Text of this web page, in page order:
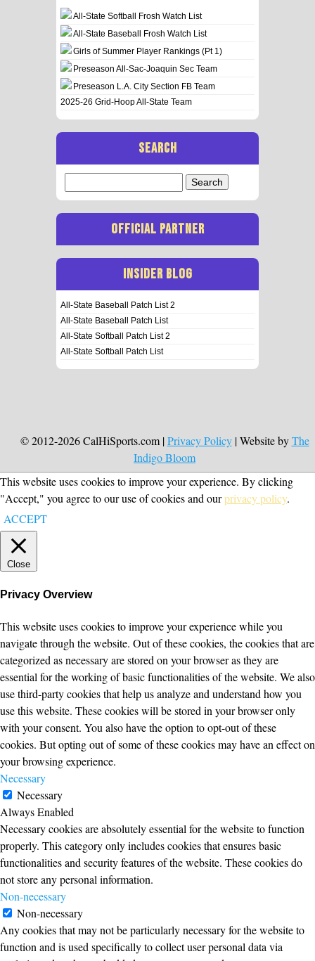
All-State Softball Frosh Watch List
All-State Baseball Frosh Watch List
Girls of Summer Player Rankings (Pt 1)
Preseason All-Sac-Joaquin Sec Team
Preseason L.A. City Section FB Team
2025-26 Grid-Hoop All-State Team
SEARCH
for:
OFFICIAL PARTNER
INSIDER BLOG
All-State Baseball Patch List 2
All-State Baseball Patch List
All-State Softball Patch List 2
All-State Softball Patch List
© 2012-2026 CalHiSports.com |Privacy Policy| Website byThe
Indigo Bloom
This website uses cookies to improve your experience. By clicking
"Accept," you agree to our use of cookies and ourprivacy policy.
ACCEPT
Close
Privacy Overview
This website uses cookies to improve your experience while you
navigate through the website. Out of these cookies, the cookies that are
categorized as necessary are stored on your browser as they are
essential for the working of basic functionalities of the website. We also
use third-party cookies that help us analyze and understand how you
use this website. These cookies will be stored in your browser only
with your consent. You also have the option to opt-out of these
cookies. But opting out of some of these cookies may have an effect on
your browsing experience.
Necessary
Necessary
Always Enabled
Necessary cookies are absolutely essential for the website to function
properly. This category only includes cookies that ensures basic
functionalities and security features of the website. These cookies do
not store any personal information.
Non-necessary
Non-necessary
Any cookies that may not be particularly necessary for the website to
function and is used specifically to collect user personal data via